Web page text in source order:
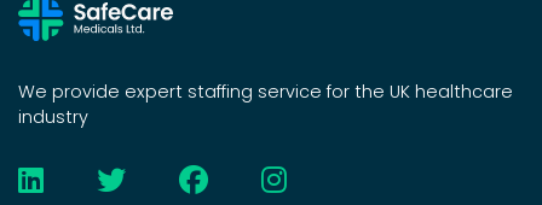
We provide expert staffing service for the UK healthcare
industry